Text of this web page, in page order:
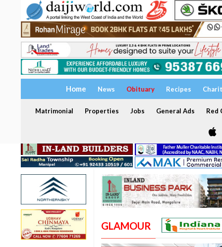
Home News Obituary Recipes
Matrimonial Properties Jobs General Ads Red
GLAMOUR